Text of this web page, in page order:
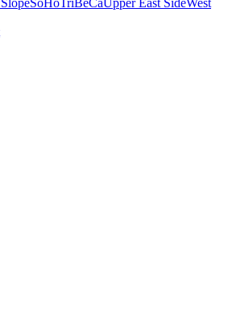
SoHoTriBeCaUpper East SideWest